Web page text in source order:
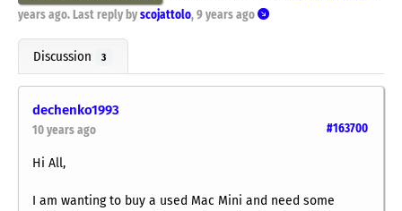
years ago. Last reply by scojattolo, 9 years ago
Discussion 3
dechenko1993
#163700
10 years ago
Hi All,
I am wanting to buy a used Mac Mini and need some